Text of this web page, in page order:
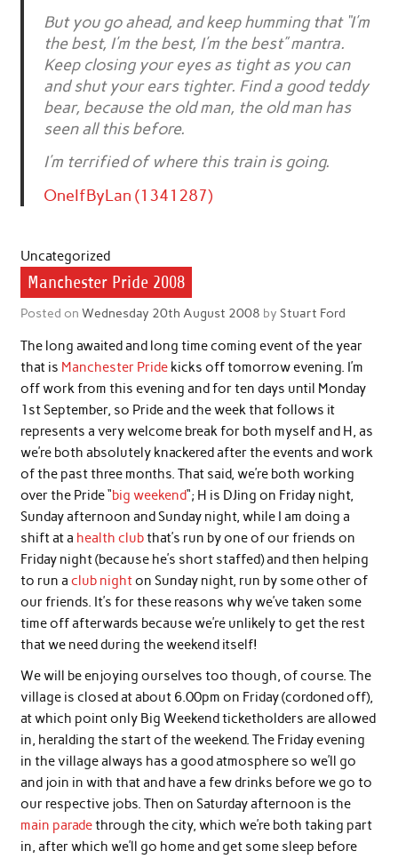
But you go ahead, and keep humming that “I’m
the best, I’m the best, I’m the best” mantra.
Keep closing your eyes as tight as you can
and shut your ears tighter. Find a good teddy
bear, because the old man, the old man has
seen all this before.
I’m terrified of where this train is going.
OneIfByLan (1341287)
Uncategorized
Manchester Pride 2008
Posted on Wednesday 20th August 2008 by Stuart Ford
The long awaited and long time coming event of the year
that is Manchester Pridekicks off tomorrow evening. I’m
off work from this evening and for ten days until Monday
1st September, so Pride and the week that follows it
represents a very welcome break for both myself and H, as
we’re both absolutely knackered after the events and work
of the past three months. That said, we’re both working
over the Pride “big weekend“; H is DJing on Friday night,
Sunday afternoon and Sunday night, while I am doing a
shift at a health clubthat’s run by one of our friends on
Friday night (because he’s short staffed) and then helping
to run a club nighton Sunday night, run by some other of
our friends. It’s for these reasons why we’ve taken some
time off afterwards because we’re unlikely to get the rest
that we need during the weekend itself!
We will be enjoying ourselves too though, of course. The
village is closed at about 6.00pm on Friday (cordoned off),
at which point only Big Weekend ticketholders are allowed
in, heralding the start of the weekend. The Friday evening
in the village always has a good atmosphere so we’ll go
and join in with that and have a few drinks before we go to
our respective jobs. Then on Saturday afternoon is the
main paradethrough the city, which we’re both taking part
in, after which we’ll go home and get some sleep before